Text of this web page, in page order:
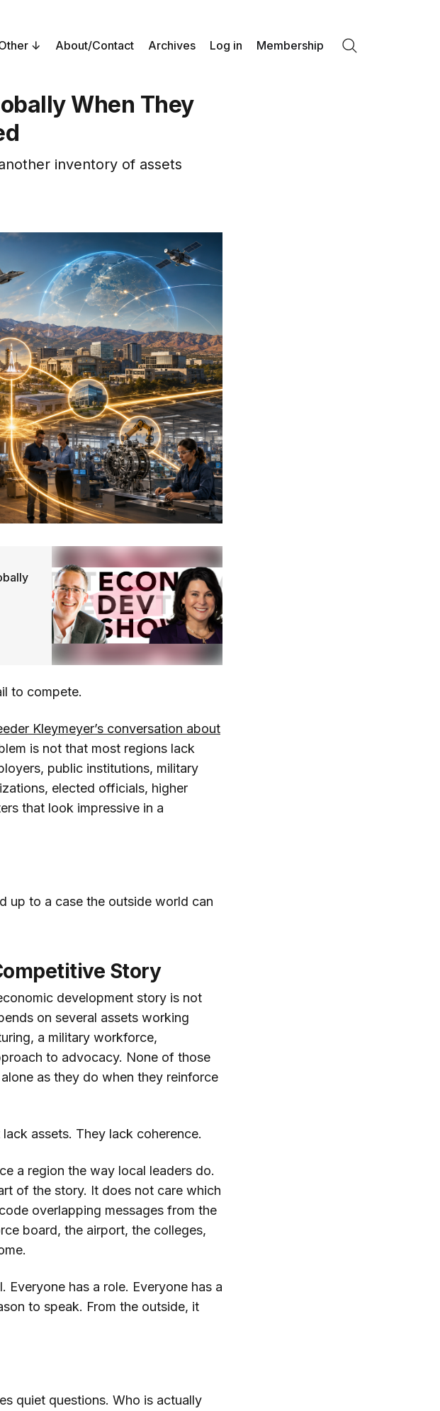
About/Contact Archives Log in Membership
When They
inventory of assets
to compete.
Kleymeyer’s conversation about
is not that most regions lack
public institutions, military
elected officials, higher
that look impressive in a
up to a case the outside world can
Story
development story is not
on several assets working
a military workforce,
to advocacy. None of those
as they do when they reinforce
assets. They lack coherence.
a region the way local leaders do.
of the story. It does not care which
overlapping messages from the
board, the airport, the colleges,
Everyone has a role. Everyone has a
to speak. From the outside, it
quiet questions. Who is actually